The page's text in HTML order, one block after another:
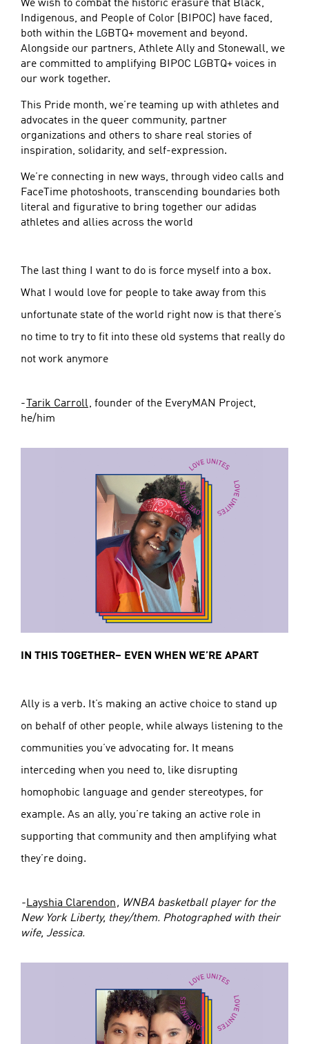
We wish to combat the historic erasure that Black,
Indigenous, and People of Color (BIPOC) have faced,
both within the LGBTQ+ movement and beyond.
Alongside our partners, Athlete Ally and Stonewall, we
are committed to amplifying BIPOC LGBTQ+ voices in
our work together.
This Pride month, we’re teaming up with athletes and
advocates in the queer community, partner
organizations and others to share real stories of
inspiration, solidarity, and self-expression.
We’re connecting in new ways, through video calls and
FaceTime photoshoots, transcending boundaries both
literal and figurative to bring together our adidas
athletes and allies across the world
The last thing I want to do is force myself into a box.
What I would love for people to take away from this
unfortunate state of the world right now is that there’s
no time to try to fit into these old systems that really do
not work anymore
- Tarik Carroll, founder of the EveryMAN Project,
he/him
IN THIS TOGETHER– EVEN WHEN WE’RE APART
Ally is a verb. It’s making an active choice to stand up
on behalf of other people, while always listening to the
communities you’ve advocating for. It means
interceding when you need to, like disrupting
homophobic language and gender stereotypes, for
example. As an ally, you’re taking an active role in
supporting that community and then amplifying what
they’re doing.
-Layshia Clarendon, WNBA basketball player for the
New York Liberty, they/them. Photographed with their
wife, Jessica.